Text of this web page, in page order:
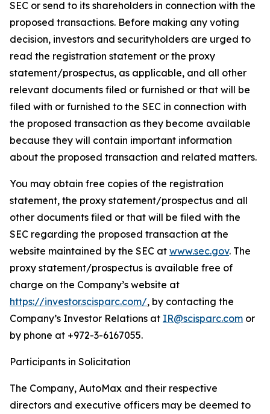
SEC or send to its shareholders in connection with the
proposed transactions. Before making any voting
decision, investors and securityholders are urged to
read the registration statement or the proxy
statement/prospectus, as applicable, and all other
relevant documents filed or furnished or that will be
filed with or furnished to the SEC in connection with
the proposed transaction as they become available
because they will contain important information
about the proposed transaction and related matters.
You may obtain free copies of the registration
statement, the proxy statement/prospectus and all
other documents filed or that will be filed with the
SEC regarding the proposed transaction at the
website maintained by the SEC at www.sec.gov. The
proxy statement/prospectus is available free of
charge on the Company’s website at
https://investor.scisparc.com/, by contacting the
Company’s Investor Relations at IR@scisparc.com or
by phone at +972-3-6167055.
Participants in Solicitation
The Company, AutoMax and their respective
directors and executive officers may be deemed to